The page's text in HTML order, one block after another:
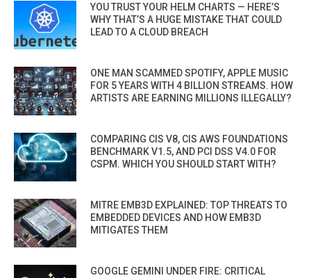
YOU TRUST YOUR HELM CHARTS — HERE’S
WHY THAT’S A HUGE MISTAKE THAT COULD
LEAD TO A CLOUD BREACH
ONE MAN SCAMMED SPOTIFY, APPLE MUSIC
FOR 5 YEARS WITH 4 BILLION STREAMS. HOW
ARTISTS ARE EARNING MILLIONS ILLEGALLY?
COMPARING CIS V8, CIS AWS FOUNDATIONS
BENCHMARK V1.5, AND PCI DSS V4.0 FOR
CSPM. WHICH YOU SHOULD START WITH?
MITRE EMB3D EXPLAINED: TOP THREATS TO
EMBEDDED DEVICES AND HOW EMB3D
MITIGATES THEM
GOOGLE GEMINI UNDER FIRE: CRITICAL